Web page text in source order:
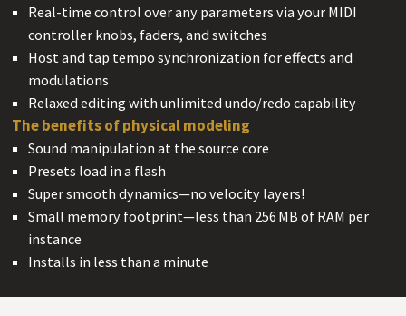
Real-time control over any parameters via your MIDI
controller knobs, faders, and switches
Host and tap tempo synchronization for effects and
modulations
Relaxed editing with unlimited undo/redo capability
The benefits ofphysical modeling
Sound manipulation at the source core
Presets load in a flash
Super smooth dynamics—no velocity layers!
Small memory footprint—less than 256 MB of RAM per
instance
Installs in less than a minute